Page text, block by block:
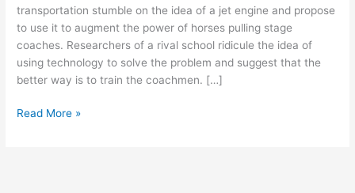
transportation stumble on the idea of a jet engine and propose
to use it to augment the power of horses pulling stage
coaches. Researchers of a rival school ridicule the idea of
using technology to solve the problem and suggest that the
better way is to train the coachmen. […]
April
Read More »